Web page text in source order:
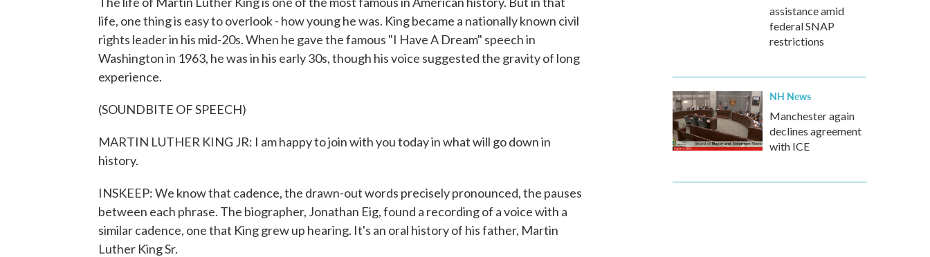
life, one thing is easy to overlook - how young he was. King became a nationally known civil
rights leader in his mid-20s. When he gave the famous "I Have A Dream" speech in
Washington in 1963, he was in his early 30s, though his voice suggested the gravity of long
experience.
(SOUNDBITE OF SPEECH)
MARTIN LUTHER KING JR: I am happy to join with you today in what will go down in
history.
INSKEEP: We know that cadence, the drawn-out words precisely pronounced, the pauses
between each phrase. The biographer, Jonathan Eig, found a recording of a voice with a
similar cadence, one that King grew up hearing. It's an oral history of his father, Martin
Luther King Sr.
assistance amid
federal SNAP
restrictions
NH News
Manchester again
declines agreement
with ICE